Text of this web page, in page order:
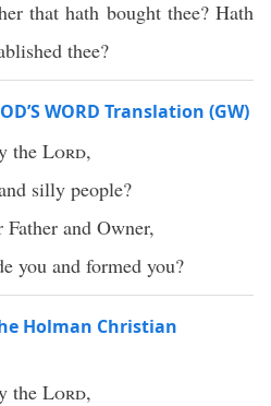
that hath bought thee? Hath
thee?
WORD Translation (GW)
the Lord,
silly people?
Father and Owner,
you and formed you?
Holman Christian
the Lord,